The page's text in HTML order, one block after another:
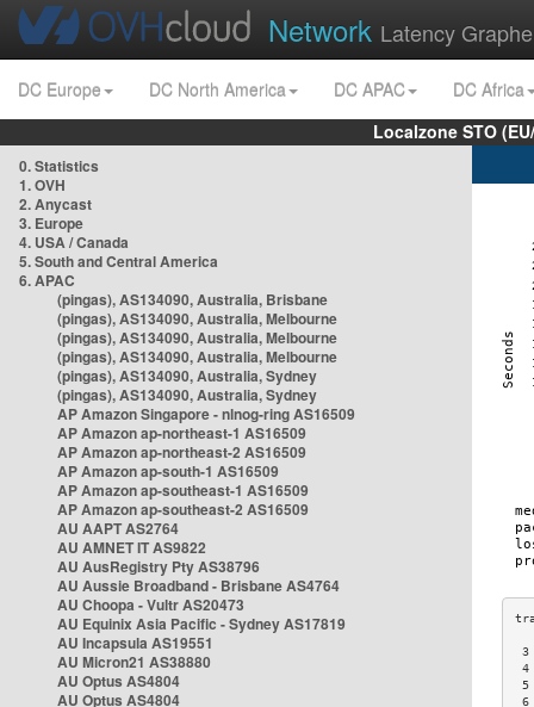
Network Latency
DC Europe DC North America DC APAC
DC Africa
Localzone STO
0. Statistics
1. OVH
2. Anycast
3. Europe
4. USA / Canada
5. South and Central America
6. APAC
(pingas), AS134090, Australia, Brisbane
(pingas), AS134090, Australia, Melbourne
(pingas), AS134090, Australia, Melbourne
(pingas), AS134090, Australia, Melbourne
(pingas), AS134090, Australia, Sydney
(pingas), AS134090, Australia, Sydney
AP Amazon Singapore - nlnog-ring AS16509
AP Amazon ap-northeast-1 AS16509
AP Amazon ap-northeast-2 AS16509
AP Amazon ap-south-1 AS16509
AP Amazon ap-southeast-1 AS16509
AP Amazon ap-southeast-2 AS16509
AU AAPT AS2764
AU AMNET IT AS9822
AU AusRegistry Pty AS38796
AU Aussie Broadband - Brisbane AS4764
AU Choopa - Vultr AS20473
AU Equinix Asia Pacific - Sydney AS17819
AU Incapsula AS19551
AU Micron21 AS38880
AU Optus AS4804
AU Optus AS4804
3
5
6